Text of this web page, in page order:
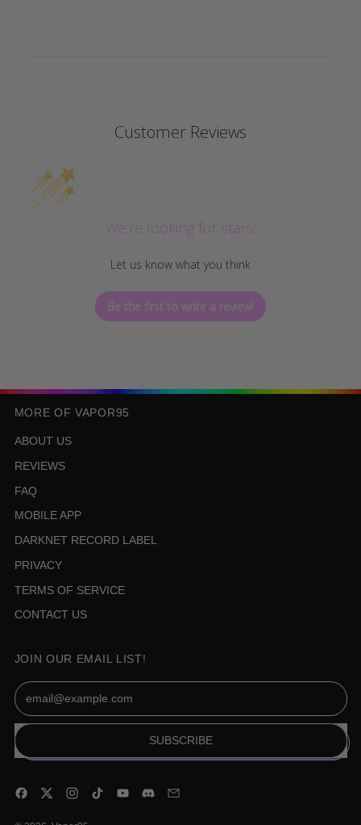
Customer Reviews
We’re looking for stars!
Let us know what you think
Be the first to write a review!
MORE OF VAPOR95
ABOUT US
REVIEWS
FAQ
MOBILE APP
DARKNET RECORD LABEL
PRIVACY
TERMS OF SERVICE
CONTACT US
JOIN OUR EMAIL LIST!
Email Address
SUBSCRIBE
Facebook
Twitter Instagram
TikTok YouTube
Discord